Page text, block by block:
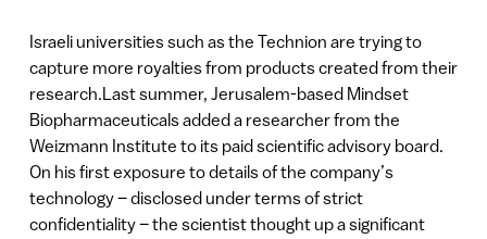
Israeli universities such as the Technion are trying to
capture more royalties from products created from their
research.Last summer, Jerusalem-based Mindset
Biopharmaceuticals added a researcher from the
Weizmann Institute to its paid scientific advisory board.
On his first exposure to details of the company’s
technology – disclosed under terms of strict
confidentiality – the scientist thought up a significant